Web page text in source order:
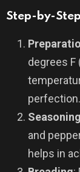
Step-by-
degrees F
perfection.
Seasoning
and
helps in